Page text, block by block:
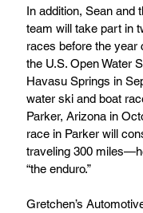
In addition, Sean and
team will take part in
races before the
the U.S. Open Water
Havasu Springs in
water ski and boat
Parker, Arizona in
race in Parker will
traveling 300
“the enduro.”
Gretchen’s